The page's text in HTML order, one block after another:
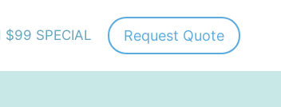
$99 SPECIAL Request Quote